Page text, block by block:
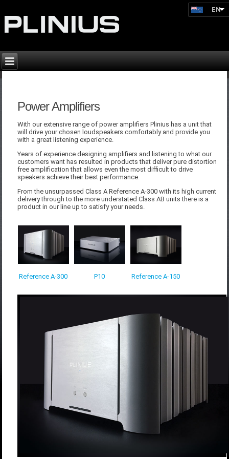
EN
Power Amplifiers
With our extensive range of power amplifiers Plinius has a unit that
will drive your chosen loudspeakers comfortably and provide you
with a great listening experience.
Years of experience designing amplifiers and listening to what our
customers want has resulted in products that deliver pure distortion
free amplification that allows even the most difficult to drive
speakers achieve their best performance.
From the unsurpassed Class A Reference A-300 with its high current
delivery through to the more understated Class AB units there is a
product in our line up to satisfy your needs.
Reference A-300 P10 Reference A-150